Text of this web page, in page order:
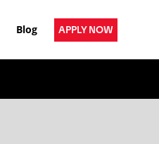
Blog APPLY NOW